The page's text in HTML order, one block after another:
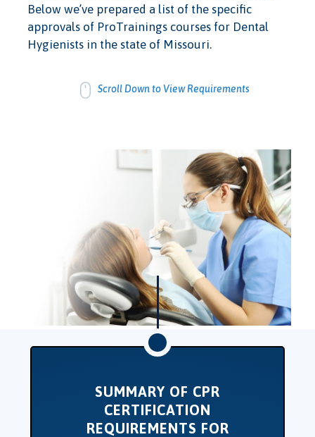
Below we’ve prepared a list of the specific
approvals of ProTrainings courses for Dental
Hygienists in the state of Missouri.
Scroll Down to View Requirements
SUMMARY OF CPR
CERTIFICATION
REQUIREMENTS FOR